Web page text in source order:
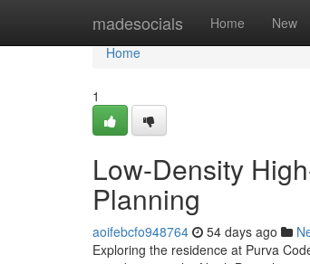
madesocials Home New
Home
Home
1
Low-Density
Planning
aoifebcfo948764 54 days ago
Exploring the residence at Purva